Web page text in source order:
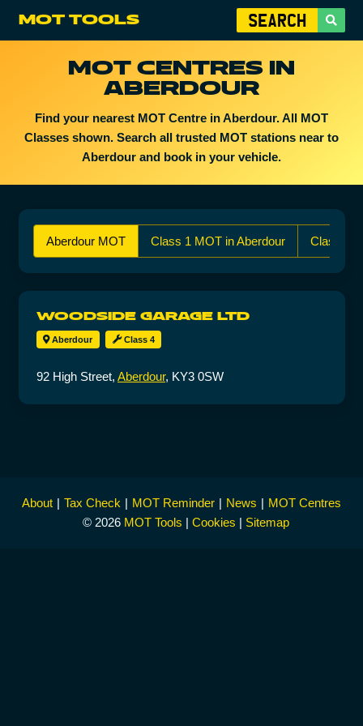
MOT TOOLS
MOT CENTRES IN
ABERDOUR
Find your nearest MOT Centre in Aberdour. All MOT
Classes shown. Search all trusted MOT stations near to
Aberdour and book in your vehicle.
Aberdour MOT Class 1 MOT in Aberdour Class 2
WOODSIDE GARAGE LTD
Aberdour Class 4
92 High Street, Aberdour, KY3 0SW
About Tax Check MOT Reminder News
MOT Centres
© 2026 MOT Tools | Cookies | Sitemap